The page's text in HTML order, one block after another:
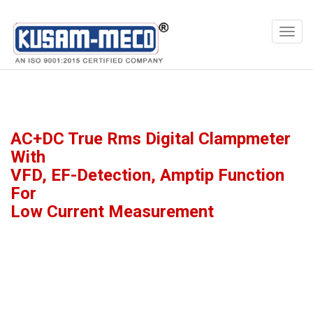
Products Multimeters
AC+DC True Rms Digital Clampmeter
With
VFD, EF-Detection, Amptip Function
For
Low Current Measurement